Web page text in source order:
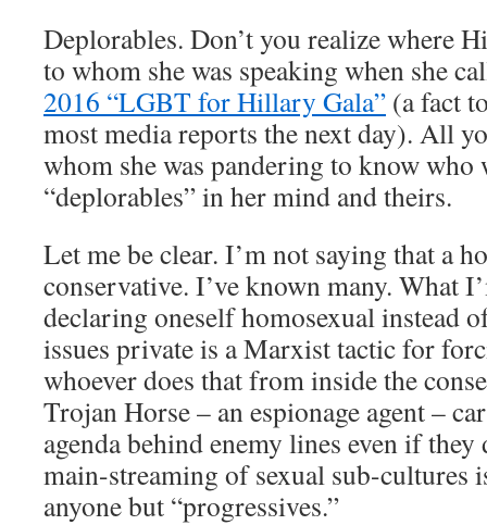
Deplorables. Don’t you realize where
to whom she was speaking when she
2016 “LGBT for Hillary Gala” (a fact
most media reports the next day). All
whom she was pandering to know who
“deplorables” in her mind and theirs.
Let me be clear. I’m not saying that a
conservative. I’ve known many. What
declaring oneself homosexual instead
issues private is a Marxist tactic for
whoever does that from inside the
Trojan Horse – an espionage agent –
agenda behind enemy lines even if
main-streaming of sexual sub-cultures
anyone but “progressives.”